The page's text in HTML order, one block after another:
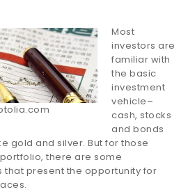
Most
investors are
familiar with
the basic
investment
vehicle–
cash, stocks
and bonds
gold and silver. But for those
there are some
that present the opportunity for